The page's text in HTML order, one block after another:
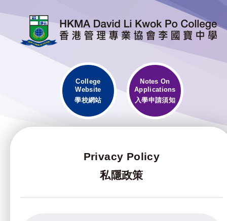
College
Website
學校網站
Notes On
Applications
入學申請須知
Privacy Policy
私隱政策